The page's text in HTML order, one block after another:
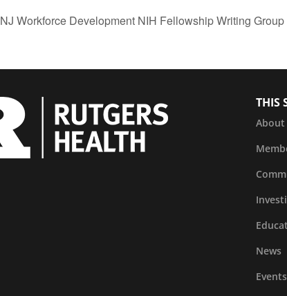
NJ Workforce Development NIH Fellowship Writing Group
THIS
About
News
Events